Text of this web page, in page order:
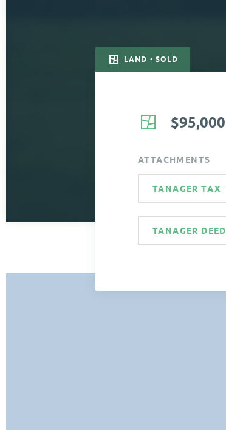
LAND • SOLD
$95,000
ATTACHMENTS
TANAGER TAX
TANAGER DEED